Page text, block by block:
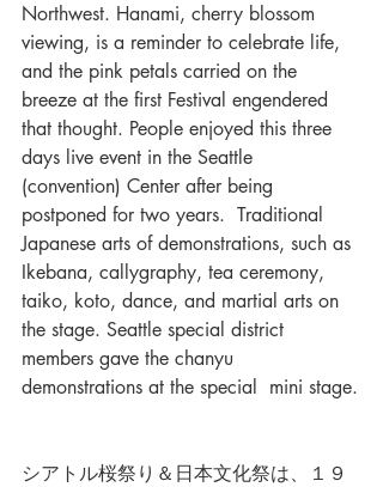
Northwest. Hanami, cherry blossom
viewing, is a reminder to celebrate life,
and the pink petals carried on the
breeze at the first Festival engendered
that thought. People enjoyed this three
days live event in the Seattle
(convention) Center after being
postponed for two years.  Traditional
Japanese arts of demonstrations, such as
Ikebana, callygraphy, tea ceremony,
taiko, koto, dance, and martial arts on
the stage. Seattle special district
members gave the chanyu
demonstrations at the special  mini stage.
シアトル桜祭り＆日本文化祭は、１９